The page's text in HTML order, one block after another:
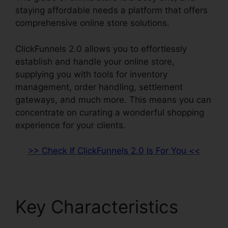
staying affordable needs a platform that offers
comprehensive online store solutions.
ClickFunnels 2.0 allows you to effortlessly
establish and handle your online store,
supplying you with tools for inventory
management, order handling, settlement
gateways, and much more. This means you can
concentrate on curating a wonderful shopping
experience for your clients.
>> Check If ClickFunnels 2.0 Is For You <<
Key Characteristics